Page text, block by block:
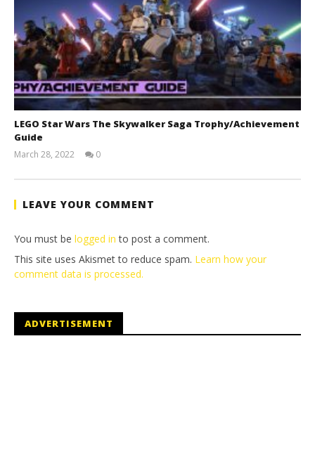
LEGO Star Wars The Skywalker Saga Trophy/Achievement
Guide
March 28, 2022
Tyler P.
0
LEAVE YOUR COMMENT
You must be logged in to post a comment.
This site uses Akismet to reduce spam. Learn how your
comment data is processed.
ADVERTISEMENT